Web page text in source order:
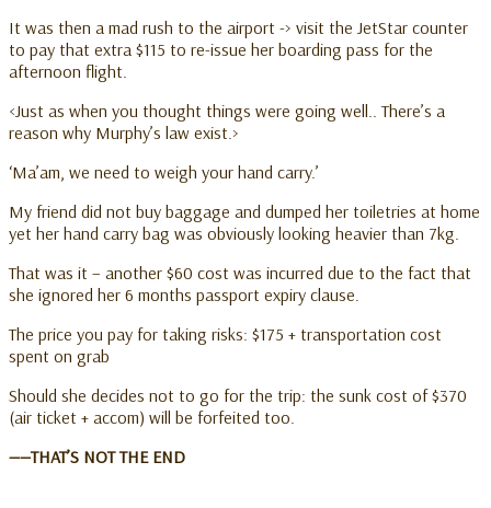
It was then a mad rush to the airport -> visit the JetStar counter
to pay that extra $115 to re-issue her boarding pass for the
afternoon flight.
<Just as when you thought things were going well.. There’s a
reason why Murphy’s law exist.>
‘Ma’am, we need to weigh your hand carry.’
My friend did not buy baggage and dumped her toiletries at home
yet her hand carry bag was obviously looking heavier than 7kg.
That was it – another $60 cost was incurred due to the fact that
she ignored her 6 months passport expiry clause.
The price you pay for taking risks: $175 + transportation cost
spent on grab
Should she decides not to go for the trip: the sunk cost of $370
(air ticket + accom) will be forfeited too.
——THAT’S NOT THE END